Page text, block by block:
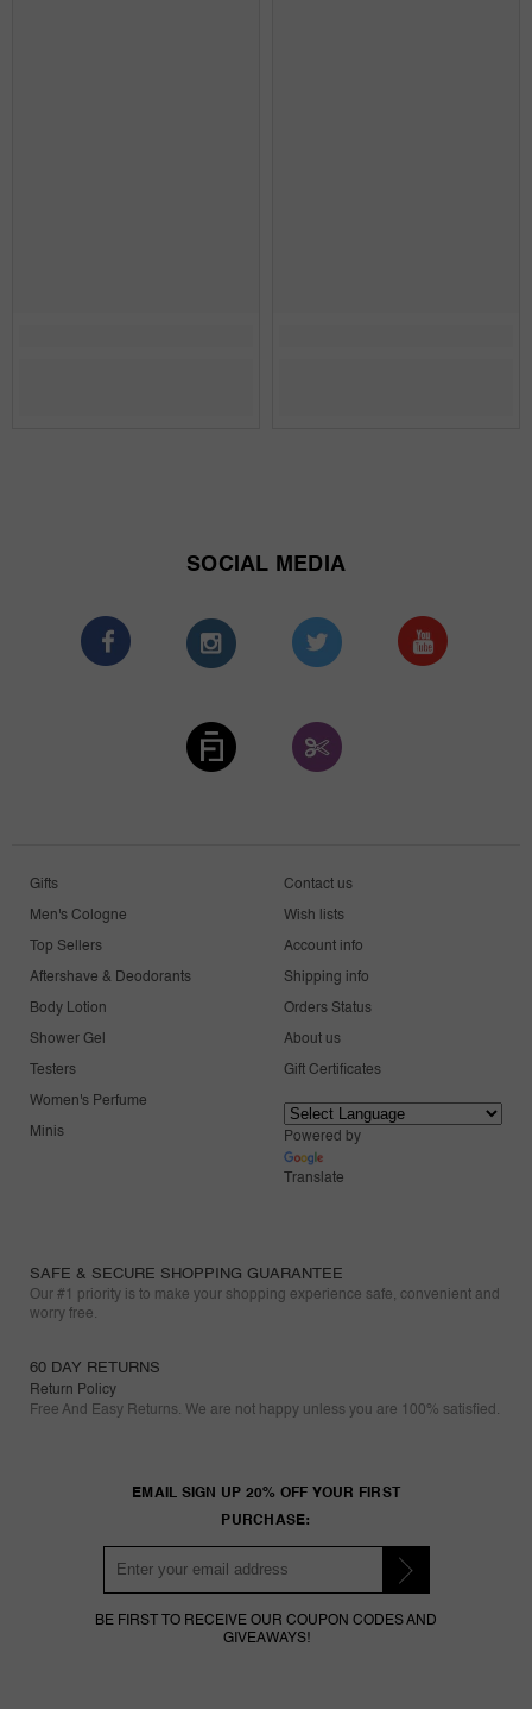
SOCIAL MEDIA
Gifts
Men's Cologne
Top Sellers
Aftershave & Deodorants
Body Lotion
Shower Gel
Testers
Women's Perfume
Minis
Contact us
Wish lists
Account info
Shipping info
Orders Status
About us
Gift Certificates
Powered by
Translate
SAFE & SECURE SHOPPING GUARANTEE
Our #1 priority is to make your shopping experience safe, convenient and
worry free.
60 DAY RETURNS
Return Policy
Free And Easy Returns. We are not happy unless you are 100% satisfied.
EMAIL SIGN UP 20% OFF YOUR FIRST
PURCHASE:
BE FIRST TO RECEIVE OUR COUPON CODES AND
GIVEAWAYS!